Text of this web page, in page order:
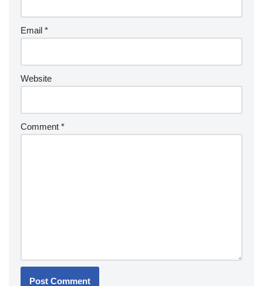
Email *
Website
Comment *